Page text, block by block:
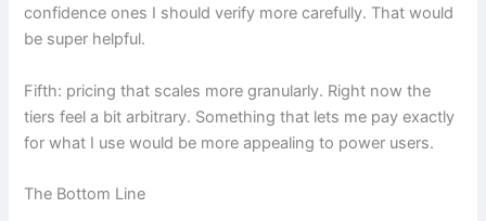
confidence ones I should verify more carefully. That would
be super helpful.
Fifth: pricing that scales more granularly. Right now the
tiers feel a bit arbitrary. Something that lets me pay exactly
for what I use would be more appealing to power users.
The Bottom Line